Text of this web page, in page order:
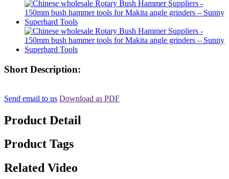
Short Description:
Send email to us Download as PDF
Product Detail
Product Tags
Related Video